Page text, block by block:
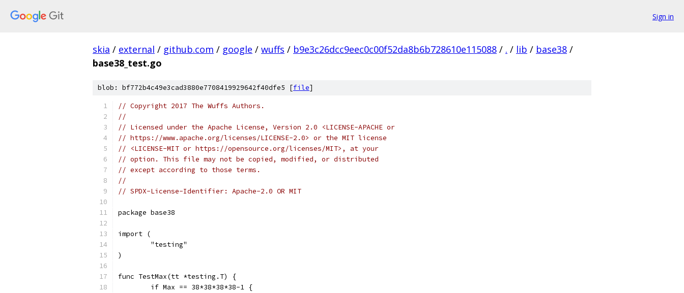
Sign in
skia / external / github.com / google / wuffs / b9e3c26dcc9eec0c00f52da8b6b728610e115088 / . / lib / base38 /
base38_test.go
blob: bf772b4c49e3cad3880e7708419929642f40dfe5 [file]
// Copyright 2017 The Wuffs Authors.
//
// Licensed under the Apache License, Version 2.0 <LICENSE-APACHE or
// https://www.apache.org/licenses/LICENSE-2.0> or the MIT license
// <LICENSE-MIT or https://opensource.org/licenses/MIT>, at your
// option. This file may not be copied, modified, or distributed
// except according to those terms.
//
// SPDX-License-Identifier: Apache-2.0 OR MIT
package base38
import (
	"testing"
)
func TestMax(tt *testing.T) {
	if Max == 38*38*38*38-1 {